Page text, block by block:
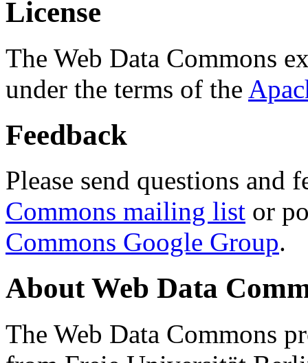
License
The Web Data Commons
under the terms of the
Feedback
Please send questions and
Commons mailing list or
Commons Google Group.
About Web Data
The Web Data Commons